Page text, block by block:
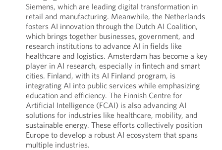
Siemens, which are leading digital transformation in
retail and manufacturing. Meanwhile, the Netherlands
fosters AI innovation through the Dutch AI Coalition,
which brings together businesses, government, and
research institutions to advance AI in fields like
healthcare and logistics. Amsterdam has become a key
player in AI research, especially in fintech and smart
cities. Finland, with its AI Finland program, is
integrating AI into public services while emphasizing
education and efficiency. The Finnish Centre for
Artificial Intelligence (FCAI) is also advancing AI
solutions for industries like healthcare, mobility, and
sustainable energy. These efforts collectively position
Europe to develop a robust AI ecosystem that spans
multiple industries.